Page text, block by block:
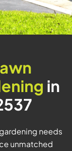
in
needs
unmatched